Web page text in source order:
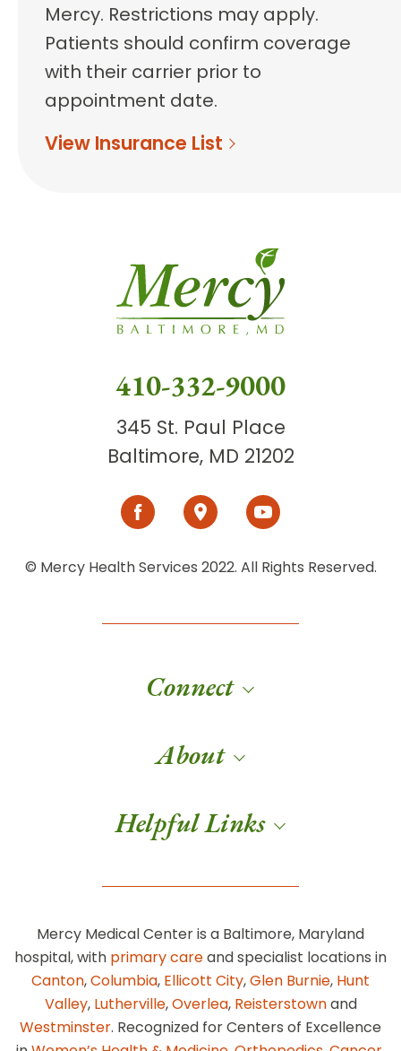
Mercy. Restrictions may apply.
Patients should confirm coverage
with their carrier prior to
appointment date.
View Insurance List
410-332-9000
345 St. Paul Place
Baltimore, MD 21202
© Mercy Health Services 2022. All Rights Reserved.
Connect
About
Helpful Links
Mercy Medical Center is a Baltimore, Maryland
hospital, with primary careand specialist locations in
Canton,Columbia, Ellicott City,Glen Burnie, Hunt
Valley, Lutherville,Overlea, Reisterstownand
Westminster. Recognized for Centers of Excellence